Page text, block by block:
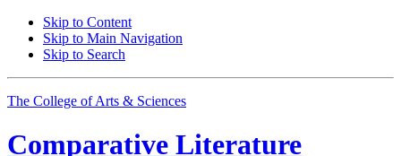
Skip to Content
Skip to Main Navigation
Skip to Search
The College of Arts & Sciences
Comparative Literature